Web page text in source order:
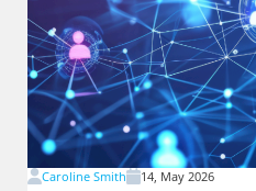
Caroline Smith 14, May 2026